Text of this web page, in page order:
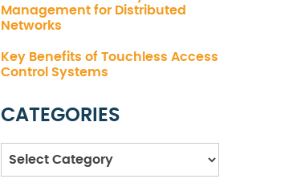
Management for Distributed
Networks
Key Benefits of Touchless Access
Control Systems
CATEGORIES
Categories